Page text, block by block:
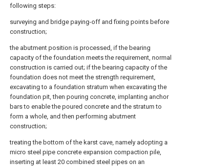
following steps:
surveying and bridge paying-off and fixing points before
construction;
the abutment position is processed, if the bearing
capacity of the foundation meets the requirement, normal
construction is carried out; if the bearing capacity of the
foundation does not meet the strength requirement,
excavating to a foundation stratum when excavating the
foundation pit, then pouring concrete, implanting anchor
bars to enable the poured concrete and the stratum to
form a whole, and then performing abutment
construction;
treating the bottom of the karst cave, namely adopting a
micro steel pipe concrete expansion compaction pile,
inserting at least 20 combined steel pipes on an